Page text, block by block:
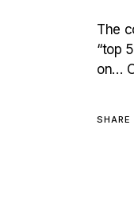
The
“top
on…
SHARE